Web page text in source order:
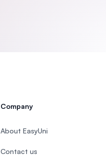
Company
About EasyUni
Contact us